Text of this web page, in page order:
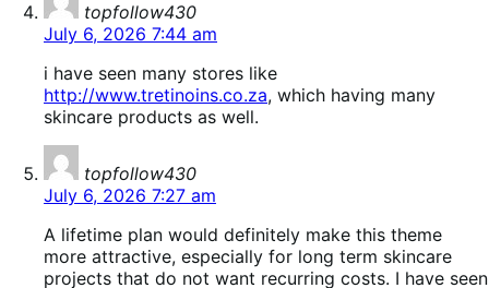
topfollow430
July 6, 2026 7:44 am
i have seen many stores like
http://www.tretinoins.co.za, which having many
skincare products as well.
topfollow430
July 6, 2026 7:27 am
A lifetime plan would definitely make this theme
more attractive, especially for long term skincare
projects that do not want recurring costs. I have seen